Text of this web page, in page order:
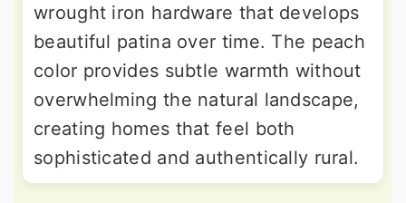
wrought iron hardware that develops
beautiful patina over time. The peach
color provides subtle warmth without
overwhelming the natural landscape,
creating homes that feel both
sophisticated and authentically rural.